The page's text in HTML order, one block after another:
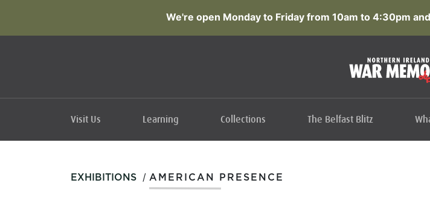
We're open Monday to Friday from 10am to 4:30pm
Visit Us Learning Collections The Belfast Blitz
EXHIBITIONS / AMERICAN PRESENCE